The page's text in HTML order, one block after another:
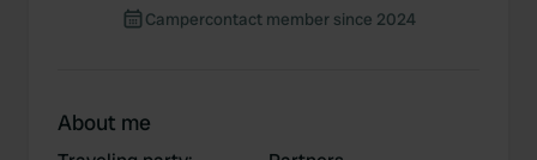
Campercontact member since 2024
About me